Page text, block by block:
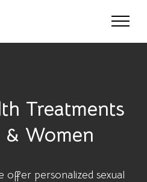
Treatments
Women
offer personalized sexual